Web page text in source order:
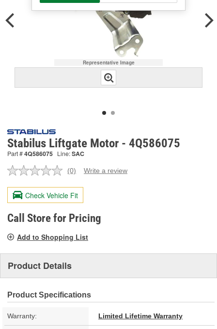
Representative Image
Stabilus Liftgate Motor - 4Q586075
Part #4Q586075 Line:SAC
No
value.
Same
page
link.
(0) Write a review
Check Vehicle Fit
Call Store for Pricing
Add to Shopping List
Product Details
Product Specifications
Warranty: Limited Lifetime Warranty